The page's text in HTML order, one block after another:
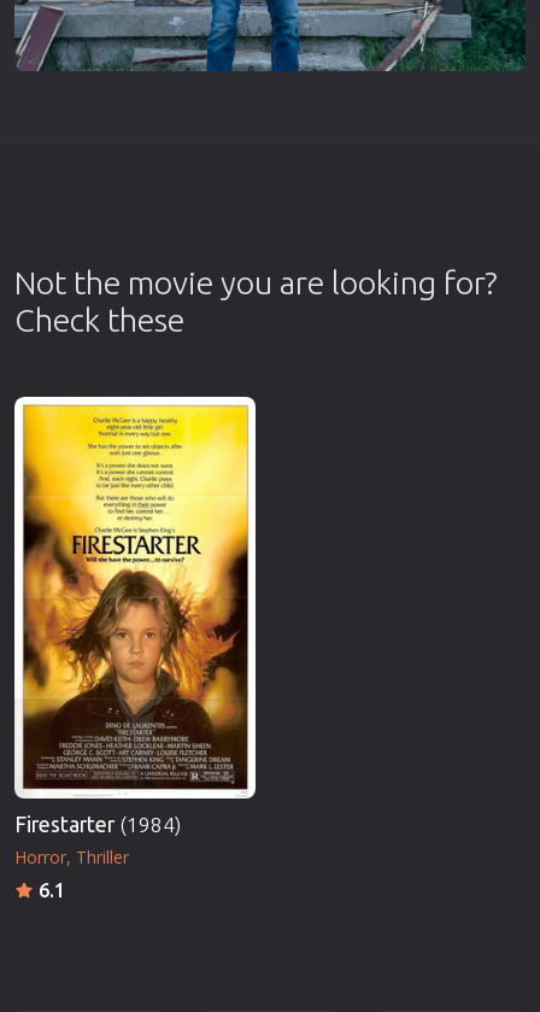
Not the movie you are looking for?
Check these
Firestarter (1984)
Horror Thriller
6.1